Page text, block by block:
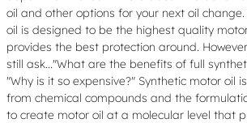
oil and other options for your next oil
oil is designed to be the highest quality
provides the best protection around.
still ask..."What are the benefits of full
"Why is it so expensive?" Synthetic motor oil
from chemical compounds and the
to create motor oil at a molecular level that